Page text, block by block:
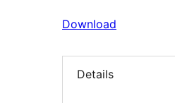
Download
Details